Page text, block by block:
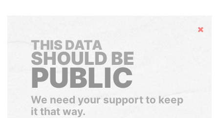
Hide
THIS DATA
SHOULD BE
PUBLIC
We need your support to keep
it that way.